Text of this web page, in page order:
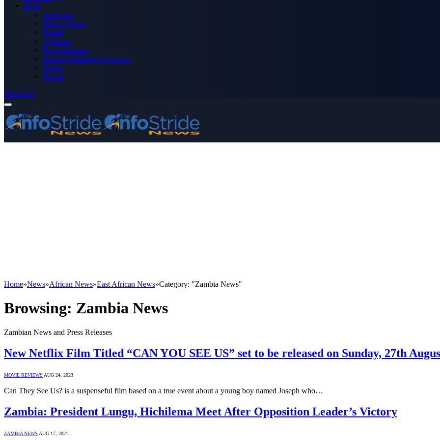
More
Advertise
Editor’s Picks
Health
Opinions
Press Releases
Media OutReach Newswire
World
Forum
Subscribe
Home»News»African News»East African News»Category: "Zambia News"
Browsing: Zambia News
Zambian News and Press Releases
New Netflix Film Titled “CAN YOU SEE US” set to be released on Sunday, 27th
MOVIE REVIEWS AUG 24, 2023
Can They See Us? is a suspenseful film based on a true event about a young boy named Joseph who…
Zambia: President Lungu, Hichilema Meet After Opposition Leader’s Victory
ZAMBIA NEWS AUG 17, 2021